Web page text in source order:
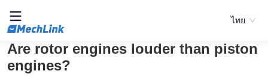
ไทย
Are rotor engines louder than piston
engines?